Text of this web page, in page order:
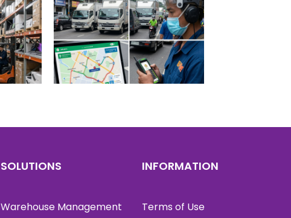
SOLUTIONS
Warehouse Management
INFORMATION
Terms of Use